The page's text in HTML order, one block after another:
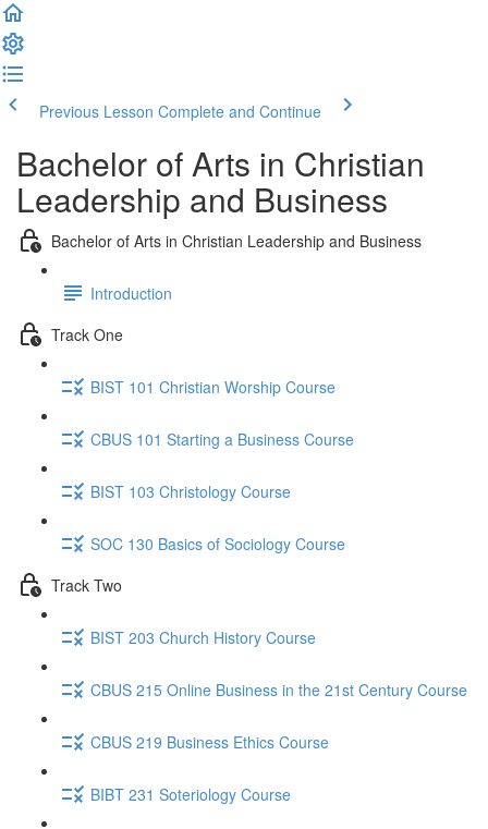
Previous Lesson Complete and Continue
Bachelor of Arts in Christian
Leadership and Business
Bachelor of Arts in Christian Leadership and Business
Introduction
Track One
BIST 101 Christian Worship Course
CBUS 101 Starting a Business Course
BIST 103 Christology Course
SOC 130 Basics of Sociology Course
Track Two
BIST 203 Church History Course
CBUS 215 Online Business in the 21st Century Course
CBUS 219 Business Ethics Course
BIBT 231 Soteriology Course